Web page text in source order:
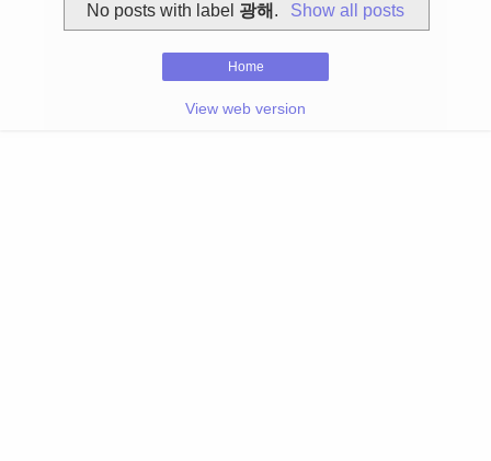
No posts with label 광해 . Show all posts
Home
View web version